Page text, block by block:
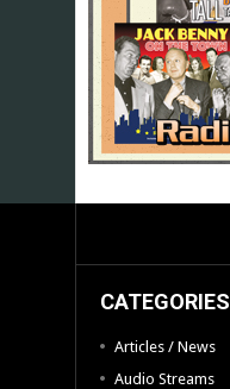
CATEGORIES
Articles / News
Audio Streams